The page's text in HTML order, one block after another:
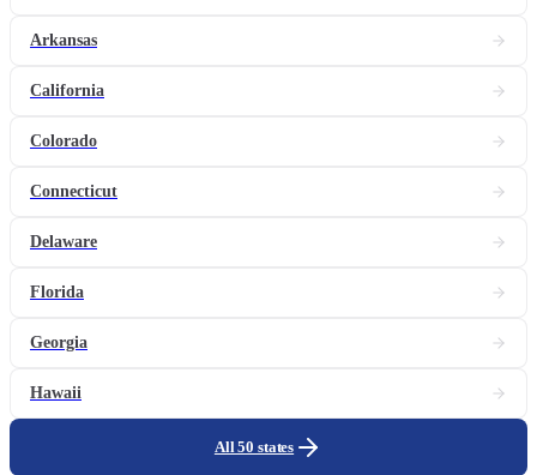
Arkansas
California
Colorado
Connecticut
Delaware
Florida
Georgia
Hawaii
All 50 states